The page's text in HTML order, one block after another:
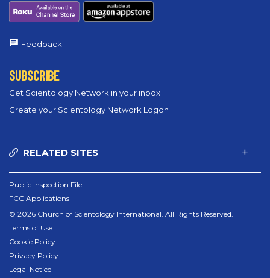
Feedback
SUBSCRIBE
Get Scientology Network in your inbox
Create your Scientology Network Logon
RELATED SITES
Public Inspection File
FCC Applications
© 2026 Church of Scientology International. All Rights Reserved.
Terms of Use
Cookie Policy
Privacy Policy
Legal Notice